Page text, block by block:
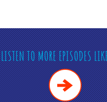
LISTEN TO MORE EPISODES